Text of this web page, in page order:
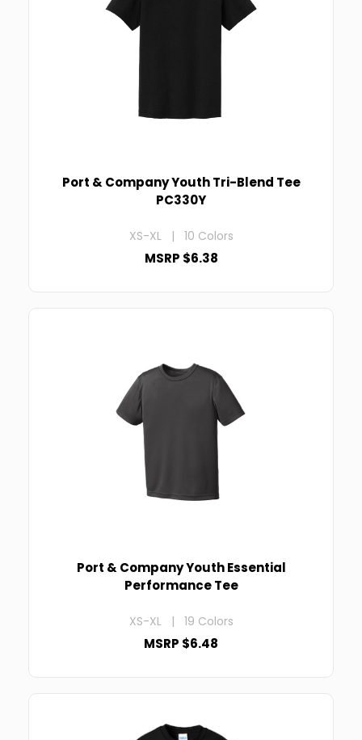
Port & Company Youth Tri-Blend Tee
PC330Y
XS-XL | 10 Colors
MSRP $6.38
Port & Company Youth Essential
Performance Tee
XS-XL | 19 Colors
MSRP $6.48